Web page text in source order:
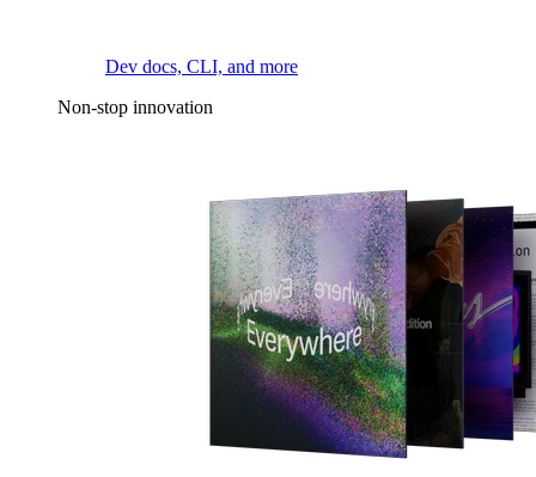
Dev docs, CLI, and more
Non-stop innovation